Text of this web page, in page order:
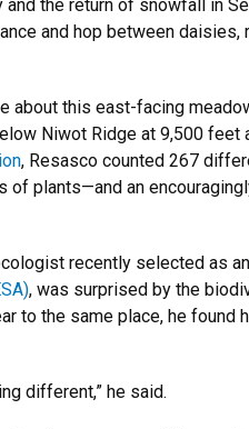
the return of snowfall in
and hop between daisies,
about this east-facing
Niwot Ridge at 9,500 feet
, Resasco counted 267
plants—and an
recently selected as an
, was surprised by the
to the same place, he found
different,” he said.